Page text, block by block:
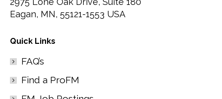
Eagan, MN, 55121-1553 USA
Quick Links
FAQ’s
Find a ProFM